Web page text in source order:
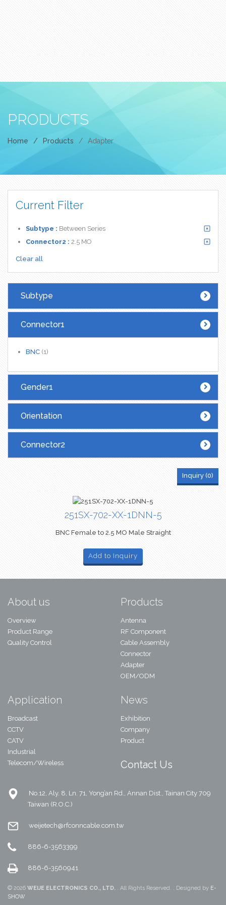
PRODUCTS
Home / Products / Adapter
Current Filter
Subtype : Between Series
Connector2 : 2.5 MO
Clear all
Subtype
Connector1
BNC (1)
Gender1
Orientation
Connector2
Inquiry (0)
251SX-702-XX-1DNN-5
BNC Female to 2.5 MO Male Straight
Add to Inquiry
About us
Overview
Product Range
Quality Control
Products
Antenna
RF Component
Cable Assembly
Connector
Adapter
OEM/ODM
Application
Broadcast
CCTV
CATV
Industrial
Telecom/Wireless
News
Exhibition
Company
Product
Contact Us
No.12, Aly. 8, Ln. 71, Yong’an Rd., Annan Dist., Tainan City 709
Taiwan (R.O.C.)
weijetech@rfconncable.com.tw
886-6-3563399
886-6-3560941
© 2026 WEIJE ELECTRONICS CO., LTD. . All Rights Reserved. . Designed by E-
SHOW